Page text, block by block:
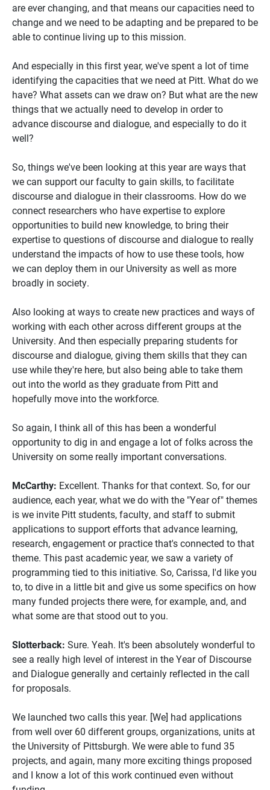
are ever changing, and that means our capacities need to
change and we need to be adapting and be prepared to be
able to continue living up to this mission.
And especially in this first year, we've spent a lot of time
identifying the capacities that we need at Pitt. What do we
have? What assets can we draw on? But what are the new
things that we actually need to develop in order to
advance discourse and dialogue, and especially to do it
well?
So, things we've been looking at this year are ways that
we can support our faculty to gain skills, to facilitate
discourse and dialogue in their classrooms. How do we
connect researchers who have expertise to explore
opportunities to build new knowledge, to bring their
expertise to questions of discourse and dialogue to really
understand the impacts of how to use these tools, how
we can deploy them in our University as well as more
broadly in society.
Also looking at ways to create new practices and ways of
working with each other across different groups at the
University. And then especially preparing students for
discourse and dialogue, giving them skills that they can
use while they're here, but also being able to take them
out into the world as they graduate from Pitt and
hopefully move into the workforce.
So again, I think all of this has been a wonderful
opportunity to dig in and engage a lot of folks across the
University on some really important conversations.
McCarthy: Excellent. Thanks for that context. So, for our
audience, each year, what we do with the "Year of" themes
is we invite Pitt students, faculty, and staff to submit
applications to support efforts that advance learning,
research, engagement or practice that's connected to that
theme. This past academic year, we saw a variety of
programming tied to this initiative. So, Carissa, I'd like you
to, to dive in a little bit and give us some specifics on how
many funded projects there were, for example, and, and
what some are that stood out to you.
Slotterback: Sure. Yeah. It's been absolutely wonderful to
see a really high level of interest in the Year of Discourse
and Dialogue generally and certainly reflected in the call
for proposals.
We launched two calls this year. [We] had applications
from well over 60 different groups, organizations, units at
the University of Pittsburgh. We were able to fund 35
projects, and again, many more exciting things proposed
and I know a lot of this work continued even without